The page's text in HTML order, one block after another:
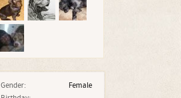
Gender:
Female